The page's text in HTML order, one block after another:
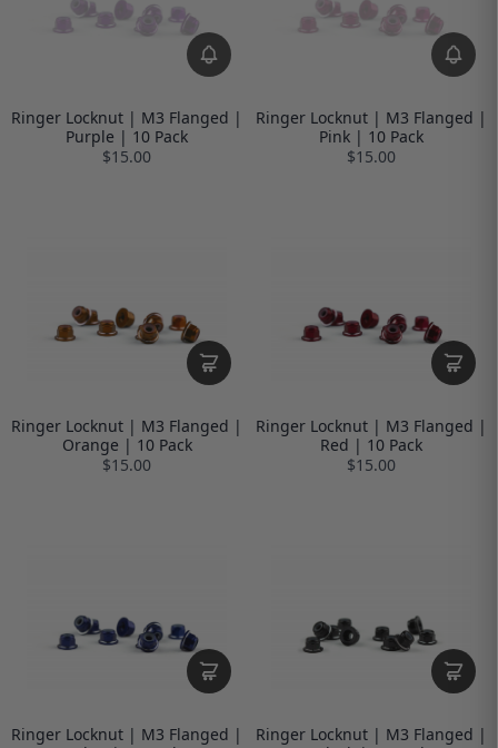
Ringer Locknut | M3 Flanged |
Purple | 10 Pack
$15.00
Ringer Locknut | M3 Flanged |
Pink | 10 Pack
$15.00
Ringer Locknut | M3 Flanged |
Orange | 10 Pack
$15.00
Ringer Locknut | M3 Flanged |
Red | 10 Pack
$15.00
Ringer Locknut | M3 Flanged |
Ringer Locknut | M3 Flanged |